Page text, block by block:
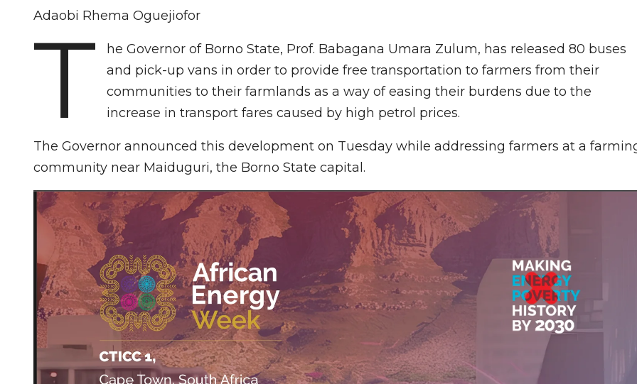
Adaobi Rhema Oguejiofor
T
he Governor of Borno State, Prof. Babagana Umara Zulum, has released 80 buses
and pick-up vans in order to provide free transportation to farmers from their
communities to their farmlands as a way of easing their burdens due to the
increase in transport fares caused by high petrol prices.
The Governor announced this development on Tuesday while addressing farmers at a
community near Maiduguri, the Borno State capital.